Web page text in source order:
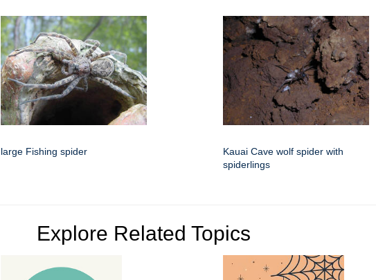
large Fishing spider
Kauai Cave wolf spider with
spiderlings
Explore Related Topics